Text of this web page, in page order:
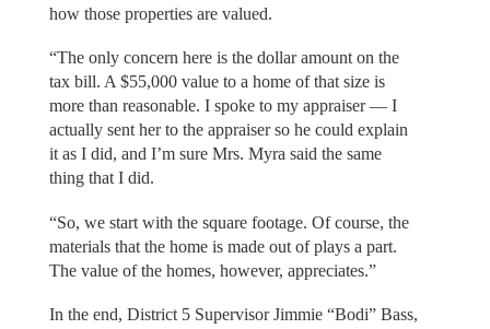
how those properties are valued.
“The only concern here is the dollar amount on the
tax bill. A $55,000 value to a home of that size is
more than reasonable. I spoke to my appraiser — I
actually sent her to the appraiser so he could explain
it as I did, and I’m sure Mrs. Myra said the same
thing that I did.
“So, we start with the square footage. Of course, the
materials that the home is made out of plays a part.
The value of the homes, however, appreciates.”
In the end, District 5 Supervisor Jimmie “Bodi” Bass,